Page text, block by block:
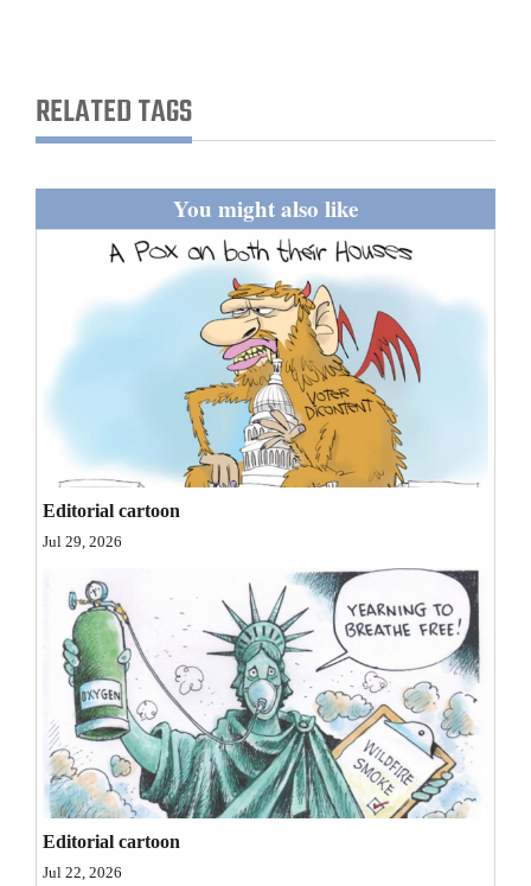
Nation
World
Agriculture
Living
Milestones
Faith
Thank You Letters
Opinion
Editorials
Opinion Columns
RELATED TAGS
You might also like
Editorial cartoon
Jul 29, 2026
Editorial cartoon
Jul 22, 2026